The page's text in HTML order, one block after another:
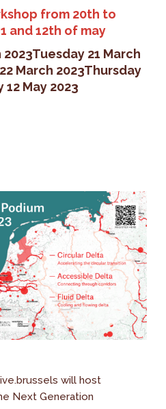
from 20th to
and 12th of may
2023Tuesday 21 March
March 2023Thursday
12 May 2023
will host
Next Generation